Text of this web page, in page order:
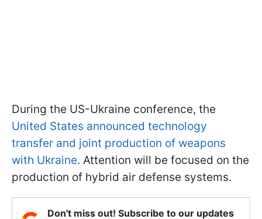
During the US-Ukraine conference, the
United States announced technology
transfer and joint production of weapons
with Ukraine. Attention will be focused on the
production of hybrid air defense systems.
Don't miss out! Subscribe to our updates